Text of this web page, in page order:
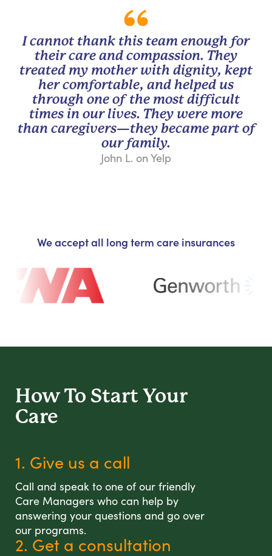
I cannot thank this team enough for
their care and compassion. They
treated my mother with dignity, kept
her comfortable, and helped us
through one of the most difficult
times in our lives. They were more
than caregivers—they became part of
our family.
John L. on Yelp
We accept all long term care insurances
How To Start Your
Care
1. Give us a call
Call and speak to one of our friendly
Care Managers who can help by
answering your questions and go over
our programs.
2. Get a consultation